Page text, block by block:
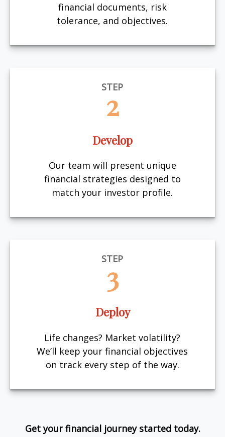
financial documents, risk
tolerance, and objectives.
STEP
2
Develop
Our team will present unique
financial strategies designed to
match your investor profile.
STEP
3
Deploy
Life changes? Market volatility?
We’ll keep your financial objectives
on track every step of the way.
Get your financial journey started today.